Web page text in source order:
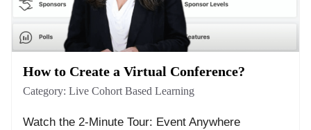
How to Create a Virtual Conference?
Category: Live Cohort Based Learning
Watch the 2-Minute Tour: Event Anywhere